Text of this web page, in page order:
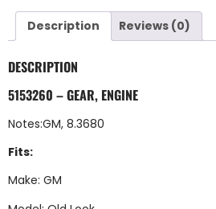
Description Reviews (0)
DESCRIPTION
5153260 – GEAR, ENGINE
Notes:GM, 8.3680
Fits:
Make: GM